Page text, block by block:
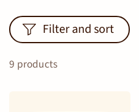
9 products
Filter and sort